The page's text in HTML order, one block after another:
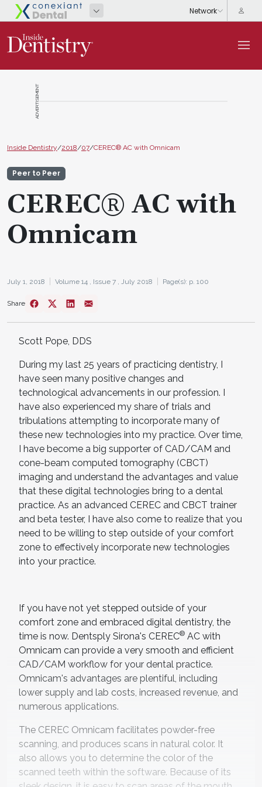
ADVERTISEMENT
Inside Dentistry/2018/07/CEREC® AC with Omnicam
Peer to Peer
CEREC® AC with
Omnicam
July 1, 2018 Volume 14 , Issue 7 , July 2018 Page(s): p. 100
Share
Scott Pope, DDS
During my last 25 years of practicing dentistry, I
have seen many positive changes and
technological advancements in our profession. I
have also experienced my share of trials and
tribulations attempting to incorporate many of
these new technologies into my practice. Over time,
I have become a big supporter of CAD/CAM and
cone-beam computed tomography (CBCT)
imaging and understand the advantages and value
that these digital technologies bring to a dental
practice. As an advanced CEREC and CBCT trainer
and beta tester, I have also come to realize that you
need to be willing to step outside of your comfort
zone to effectively incorporate new technologies
into your practice.
If you have not yet stepped outside of your
comfort zone and embraced digital dentistry, the
time is now. Dentsply Sirona's CEREC® AC with
Omnicam can provide a very smooth and efficient
CAD/CAM workflow for your dental practice.
Omnicam's advantages are plentiful, including
lower supply and lab costs, increased revenue, and
numerous applications.
The CEREC Omnicam facilitates powder-free
scanning, and produces scans in natural color. It
also allows you to determine the color of the
scanned teeth within the software. Because of its